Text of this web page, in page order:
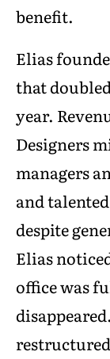
benefit.
Elias
that
year.
Designers
managers
and
despite
Elias
office was